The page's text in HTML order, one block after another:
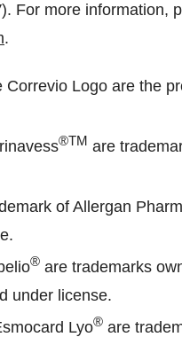
For more information,
.
Correvio Logo are the
®TM are
of Allergan
® are trademarks
under license.
Lyo® are